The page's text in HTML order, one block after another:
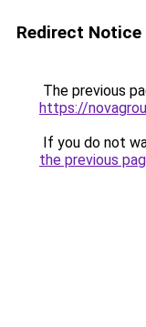
Redirect Notice
The previous
https://
If you do not
the previous